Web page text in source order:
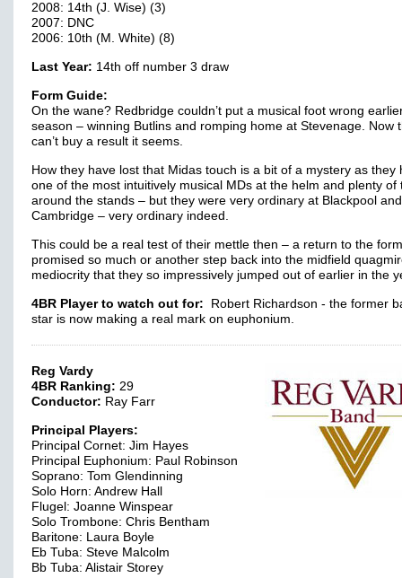
2008: 14th (J. Wise) (3)
2007: DNC
2006: 10th (M. White) (8)
Last Year: 14th off number 3 draw
Form Guide:
On the wane? Redbridge couldn’t put a musical foot wrong
season – winning Butlins and romping home at Stevenage. Now
can’t buy a result it seems.
How they have lost that Midas touch is a bit of a mystery as they
one of the most intuitively musical MDs at the helm and plenty of
around the stands – but they were very ordinary at Blackpool and
Cambridge – very ordinary indeed.
This could be a real test of their mettle then – a return to the
promised so much or another step back into the midfield
mediocrity that they so impressively jumped out of earlier in the
4BR Player to watch out for: Robert Richardson - the former
star is now making a real mark on euphonium.
Reg Vardy
4BR Ranking: 29
Conductor: Ray Farr
Principal Players:
Principal Cornet: Jim Hayes
Principal Euphonium: Paul Robinson
Soprano: Tom Glendinning
Solo Horn: Andrew Hall
Flugel: Joanne Winspear
Solo Trombone: Chris Bentham
Baritone: Laura Boyle
Eb Tuba: Steve Malcolm
Bb Tuba: Alistair Storey